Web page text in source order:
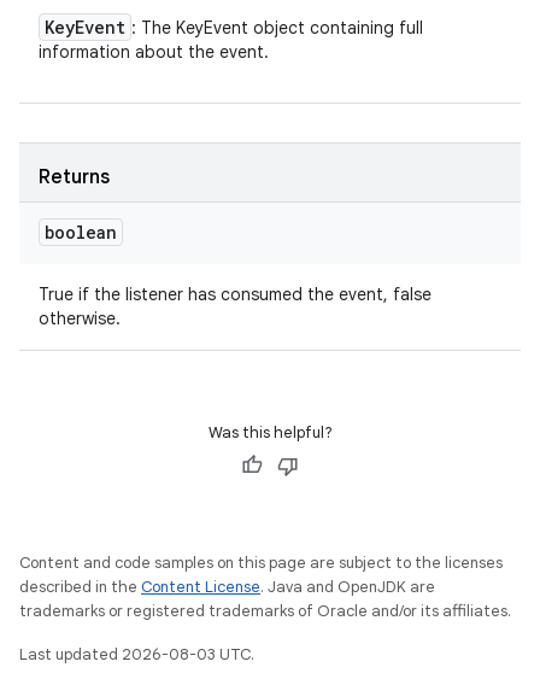
KeyEvent : The KeyEvent object containing full
information about the event.
Returns
boolean
True if the listener has consumed the event, false
otherwise.
Was this helpful?
Content and code samples on this page are subject to the licenses
described in the Content License. Java and OpenJDK are
trademarks or registered trademarks of Oracle and/or its affiliates.
Last updated 2026-08-03 UTC.